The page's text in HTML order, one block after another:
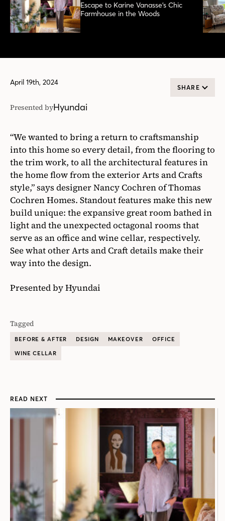
Escape to Karine Vanasse’s Chic
Farmhouse in the Woods
April 19th, 2024
SHARE
Presented byHyundai
“We wanted to bring a return to craftsmanship
into this home so every detail, from the flooring to
the trim work, to all the architectural features in
the home flow from the exterior Arts and Crafts
style,” says designer Nancy Cochren of Thomas
Cochren Homes. Standout features make this new
build unique: the expansive great room bathed in
light and the unexpected octagonal rooms that
serve as an office and wine cellar, respectively.
See what other Arts and Craft details make their
way into the design.
Presented by Hyundai
Tagged
BEFORE & AFTER DESIGN MAKEOVER
OFFICE
WINE CELLAR
READ NEXT